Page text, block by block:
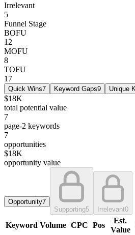
Irrelevant
5
Funnel Stage
BOFU
12
MOFU
8
TOFU
17
Quick Wins7 Keyword Gaps9 Unique
$18K
total potential value
7
page-2 keywords
7
opportunities
$18K
opportunity value
Opportunity7
Supporting5 Irrelevant0
Keyword Volume CPC Pos
Est.
Value